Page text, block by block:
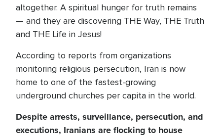
altogether. A spiritual hunger for truth remains
— and they are discovering THE Way, THE Truth
and THE Life in Jesus!
According to reports from organizations
monitoring religious persecution, Iran is now
home to one of the fastest-growing
underground churches per capita in the world.
Despite arrests, surveillance, persecution, and
executions, Iranians are flocking to house